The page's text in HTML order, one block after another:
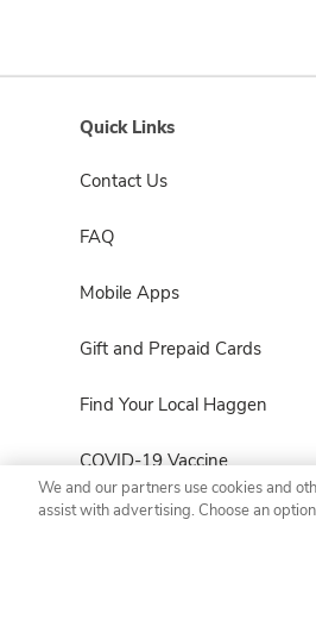
Quick Links
Contact Us
FAQ
Mobile Apps
Gift and Prepaid Cards
Find Your Local Haggen
COVID-19 Vaccine
Haggen Pharmacy
We and our partners use cookies and
assist with advertising. Choose an